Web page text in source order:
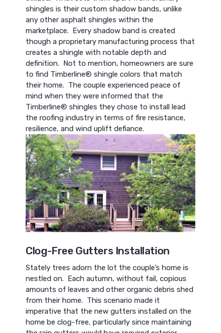
shingles is their custom shadow bands, unlike
any other asphalt shingles within the
marketplace. Every shadow band is created
though a proprietary manufacturing process that
creates a shingle with notable depth and
definition. Not to mention, homeowners are sure
to find Timberline® shingle colors that match
their home. The couple experienced peace of
mind when they were informed that the
Timberline® shingles they chose to install lead
the roofing industry in terms of fire resistance,
resilience, and wind uplift defiance.
Clog-Free Gutters Installation
Stately trees adorn the lot the couple’s home is
nestled on. Each autumn, without fail, copious
amounts of leaves and other organic debris shed
from their home. This scenario made it
imperative that the new gutters installed on the
home be clog-free, particularly since maintaining